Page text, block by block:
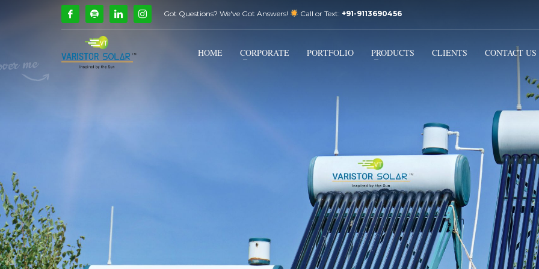
How Can We Help?
Call Us @ 9739081661
If you encounter any issues, please don't hesitate to contact us at
Got Questions? We've Got Answers! Call or Text: +91-9113690456
HOME CORPORATE PORTFOLIO PRODUCTS CLIENTS CONTACT US